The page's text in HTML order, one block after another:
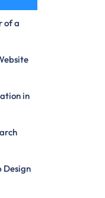
of a
in
Design